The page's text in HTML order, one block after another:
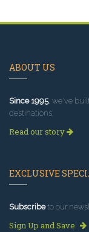
ABOUT US
Since 1995, we've
destinations.
Read our story
EXCLUSIVE
Subscribeto our
Sign Up and Save